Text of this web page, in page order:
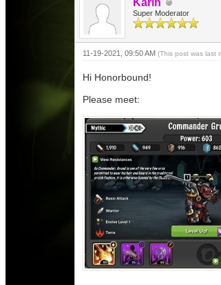
Karin
Super Moderator
11-19-2021, 09:50 AM (This post was last
Hi Honorbound!
Please meet: